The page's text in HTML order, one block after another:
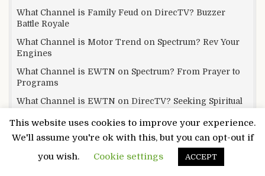
What Channel is Family Feud on DirecTV? Buzzer
Battle Royale
What Channel is Motor Trend on Spectrum? Rev Your
Engines
What Channel is EWTN on Spectrum? From Prayer to
Programs
What Channel is EWTN on DirecTV? Seeking Spiritual
What Channel is Yellowstone on Xfinity? Tune In and
Thrill Out
What Channel is ESPN on Mediacom? Your Answer Is
This website uses cookies to improve your experience.
We'll assume you're ok with this, but you can opt-out if
you wish.
Cookie settings ACCEPT